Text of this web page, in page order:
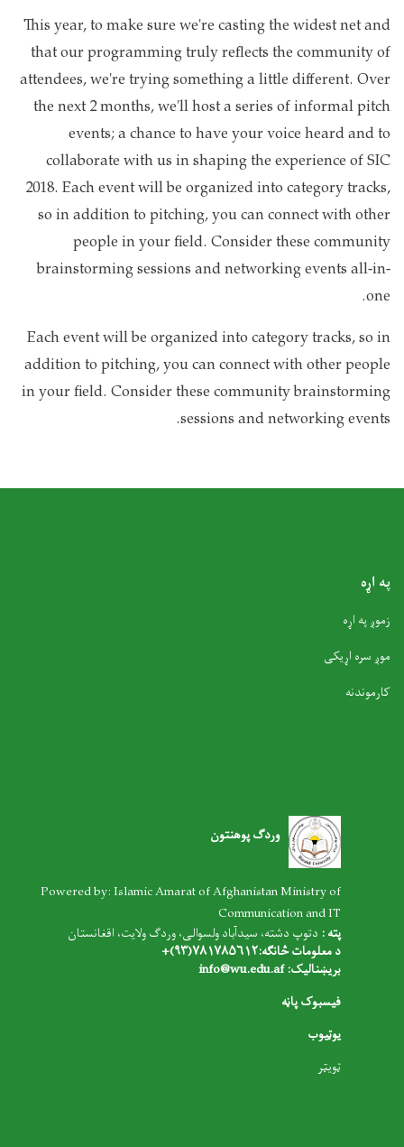
This year, to make sure we're casting the widest net and
that our programming truly reflects the community of
attendees, we're trying something a little different. Over
the next 2 months, we'll host a series of informal pitch
events; a chance to have your voice heard and to
collaborate with us in shaping the experience of SIC
2018. Each event will be organized into category tracks,
so in addition to pitching, you can connect with other
people in your field. Consider these community
brainstorming sessions and networking events all-in-
one.
Each event will be organized into category tracks, so in
addition to pitching, you can connect with other people
in your field. Consider these community brainstorming
sessions and networking events.
په اړه
زموږ په اړه
موږ سره اړیکی
کارموندنه
وردګ پوهنتون
Powered by: Islamic Amarat of Afghanistan Ministry of
Communication and IT
پته : دتوپ دشته، سیدآباد ولسوالی، وردګ ولایت، اقغانستان
د معلومات څانګه:۷۸۱۷۸۵۶۱۲(۹۳)+
بریښنالیک:info@wu.edu.af
فیسبوک پاڼه
یوټیوب
ټویټر